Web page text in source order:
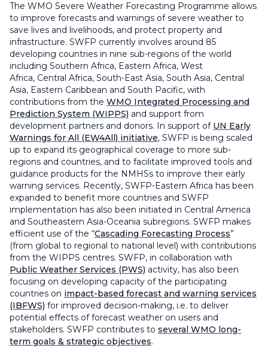
The WMO Severe Weather Forecasting Programme allows
to improve forecasts and warnings of severe weather to
save lives and livelihoods, and protect property and
infrastructure. SWFP currently involves around 85
developing countries in nine sub-regions of the world
including Southern Africa, Eastern Africa, West
Africa, Central Africa, South-East Asia, South Asia, Central
Asia, Eastern Caribbean and South Pacific, with
contributions from the WMO Integrated Processing and
Prediction System (WIPPS) and support from
development partners and donors. In support of UN Early
Warnings for All (EW4All) initiative, SWFP is being scaled
up to expand its geographical coverage to more sub-
regions and countries, and to facilitate improved tools and
guidance products for the NMHSs to improve their early
warning services. Recently, SWFP-Eastern Africa has been
expanded to benefit more countries and SWFP
implementation has also been initiated in Central America
and Southeastern Asia-Oceania subregions. SWFP makes
efficient use of the “Cascading Forecasting Process”
(from global to regional to national level) with contributions
from the WIPPS centres. SWFP, in collaboration with
Public Weather Services (PWS) activity, has also been
focusing on developing capacity of the participating
countries on impact-based forecast and warning services
(IBFWS) for improved decision-making, i.e. to deliver
potential effects of forecast weather on users and
stakeholders. SWFP contributes to several WMO long-
term goals & strategic objectives.